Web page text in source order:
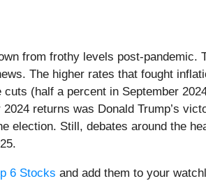
from frothy levels post-pandemic.
The higher rates that fought
(half a percent in September
returns was Donald Trump’s
election. Still, debates around the
6 Stocks and add them to your